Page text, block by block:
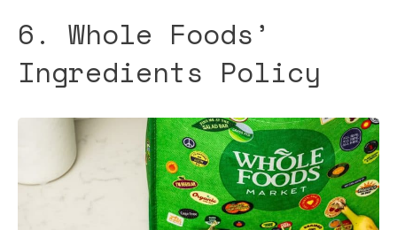
6. Whole Foods’
Ingredients Policy